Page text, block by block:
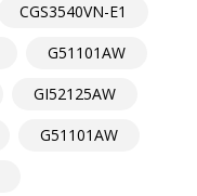
CGS3540VN-E1
G51101AW
GI52125AW
G51101AW